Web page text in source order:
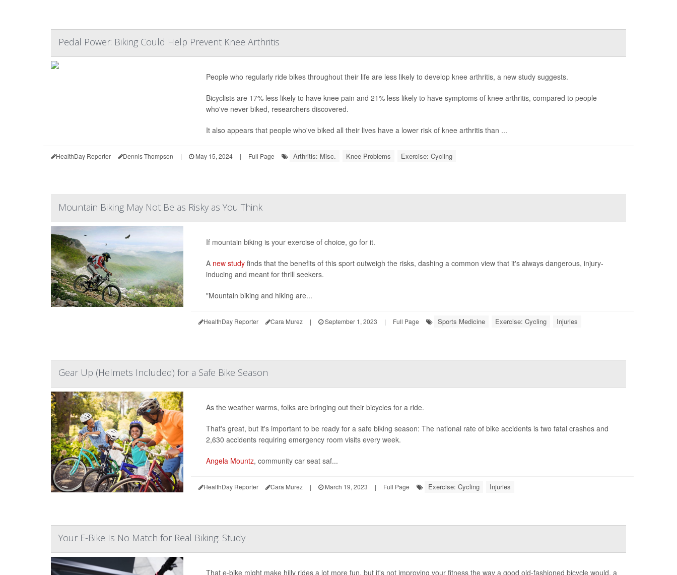
Pedal Power: Biking Could Help Prevent Knee Arthritis
People who regularly ride bikes throughout their life are less likely to develop knee arthritis, a new study suggests.
Bicyclists are 17% less likely to have knee pain and 21% less likely to have symptoms of knee arthritis, compared to people
who've never biked, researchers discovered.
It also appears that people who've biked all their lives have a lower risk of knee arthritis than ...
HealthDay Reporter Dennis Thompson | May 15, 2024 | Full Page Arthritis: Misc. Knee Problems Exercise: Cycling
Mountain Biking May Not Be as Risky as You Think
If mountain biking is your exercise of choice, go for it.
A new study finds that the benefits of this sport outweigh the risks, dashing a common view that it's always dangerous, injury-
inducing and meant for thrill seekers.
"Mountain biking and hiking are...
HealthDay Reporter Cara Murez | September 1, 2023 | Full Page Sports Medicine Exercise: Cycling Injuries
Gear Up (Helmets Included) for a Safe Bike Season
As the weather warms, folks are bringing out their bicycles for a ride.
That's great, but it's important to be ready for a safe biking season: The national rate of bike accidents is two fatal crashes and
2,630 accidents requiring emergency room visits every week.
Angela Mountz, community car seat saf...
HealthDay Reporter Cara Murez | March 19, 2023 | Full Page Exercise: Cycling Injuries
Your E-Bike Is No Match for Real Biking: Study
That e-bike might make hilly rides a lot more fun, but it's not improving your fitness the way a good old-fashioned bicycle would, a